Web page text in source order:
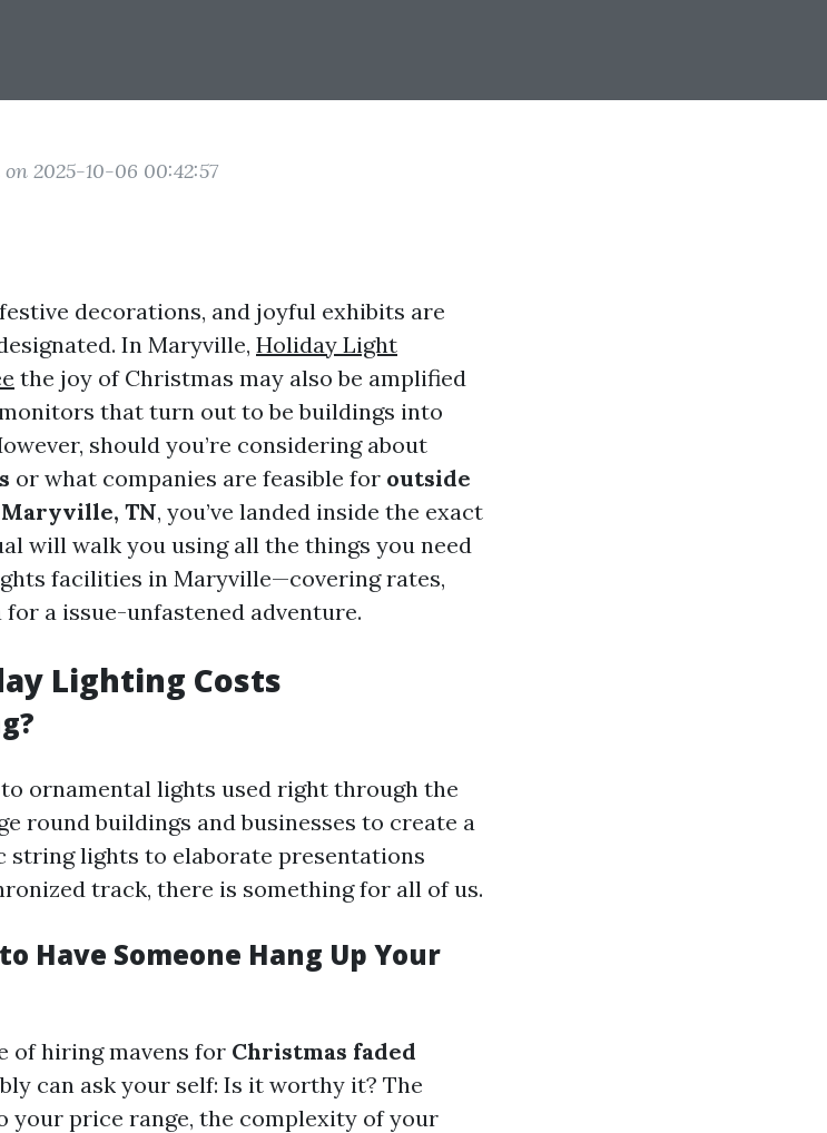
on 2025-10-06 00:42:57
decorations, and joyful exhibits are
In Maryville, Holiday Light
the joy of Christmas may also be amplified
that turn out to be buildings into
should you’re considering about
or what companies are feasible for outside
TN, you’ve landed inside the exact
will walk you using all the things you need
facilities in Maryville—covering rates,
a issue-unfastened adventure.
Lighting Costs
ornamental lights used right through the
round buildings and businesses to create a
string lights to elaborate presentations
track, there is something for all of us.
Have Someone Hang Up Your
of hiring mavens for Christmas faded
can ask your self: Is it worthy it? The
your price range, the complexity of your